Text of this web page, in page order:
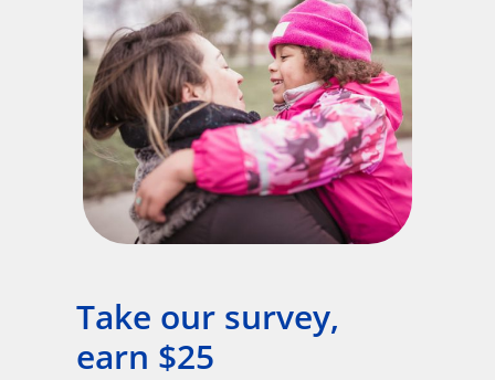
Take our survey,
earn $25